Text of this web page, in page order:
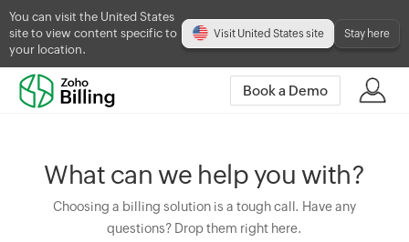
You can visit the United States
site to view content specific to
your location.
Visit United States site Stay here
Book a Demo
What can we help you with?
Choosing a billing solution is a tough call. Have any
questions? Drop them right here.